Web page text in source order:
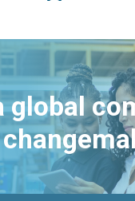
global